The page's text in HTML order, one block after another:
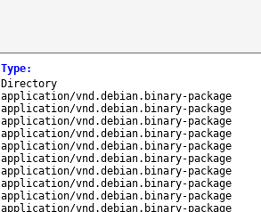
Type:
Directory
application/vnd.debian.binary-package
application/vnd.debian.binary-package
application/vnd.debian.binary-package
application/vnd.debian.binary-package
application/vnd.debian.binary-package
application/vnd.debian.binary-package
application/vnd.debian.binary-package
application/vnd.debian.binary-package
application/vnd.debian.binary-package
application/vnd.debian.binary-package